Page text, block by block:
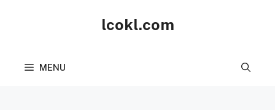
lcokl.com
MENU